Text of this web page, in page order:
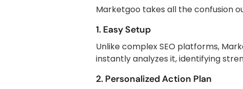
Marketgoo takes all the confusion
1. Easy Setup
Unlike complex SEO platforms,
instantly analyzes it, identifying
2. Personalized Action Plan